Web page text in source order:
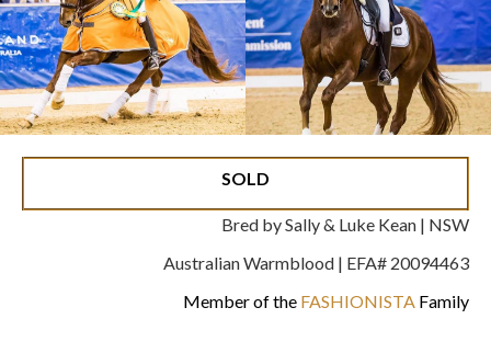
SOLD
Bred by Sally & Luke Kean | NSW
Australian Warmblood | EFA# 20094463
Member of the FASHIONISTA Family